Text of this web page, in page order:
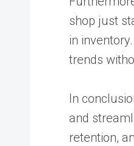
shop just
in
trends
In
and
retention,